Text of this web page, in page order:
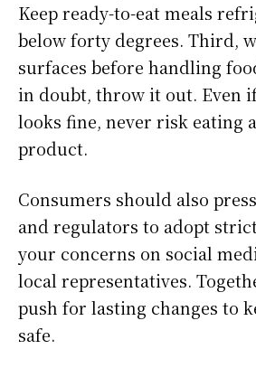
Keep ready-to-eat meals
below forty degrees. Third,
surfaces before handling
in doubt, throw it out. Even
looks fine, never risk eating
product.
Consumers should also
and regulators to adopt
your concerns on social
local representatives.
push for lasting changes to
safe.